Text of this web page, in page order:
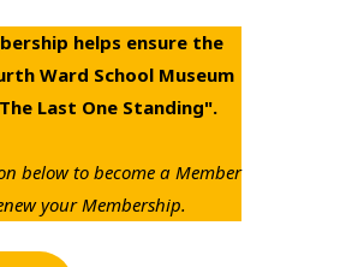
helps ensure the
Ward School Museum
Last One Standing".
below to become a Member
your Membership.